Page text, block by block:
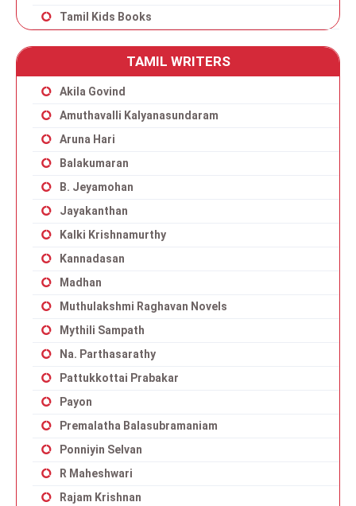
Tamil Kids Books
TAMIL WRITERS
Akila Govind
Amuthavalli Kalyanasundaram
Aruna Hari
Balakumaran
B. Jeyamohan
Jayakanthan
Kalki Krishnamurthy
Kannadasan
Madhan
Muthulakshmi Raghavan Novels
Mythili Sampath
Na. Parthasarathy
Pattukkottai Prabakar
Payon
Premalatha Balasubramaniam
Ponniyin Selvan
R Maheshwari
Rajam Krishnan